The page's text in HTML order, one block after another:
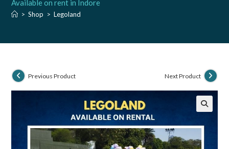
Available on rent in Indore
> Shop > Legoland
Previous Product Next Product